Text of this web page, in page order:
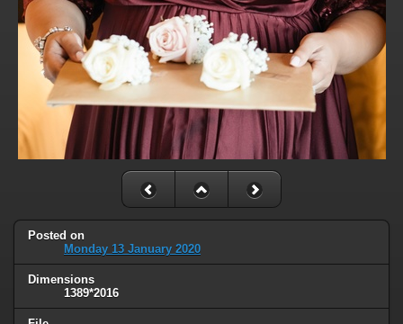
Posted on
Monday 13 January 2020
Dimensions
1389*2016